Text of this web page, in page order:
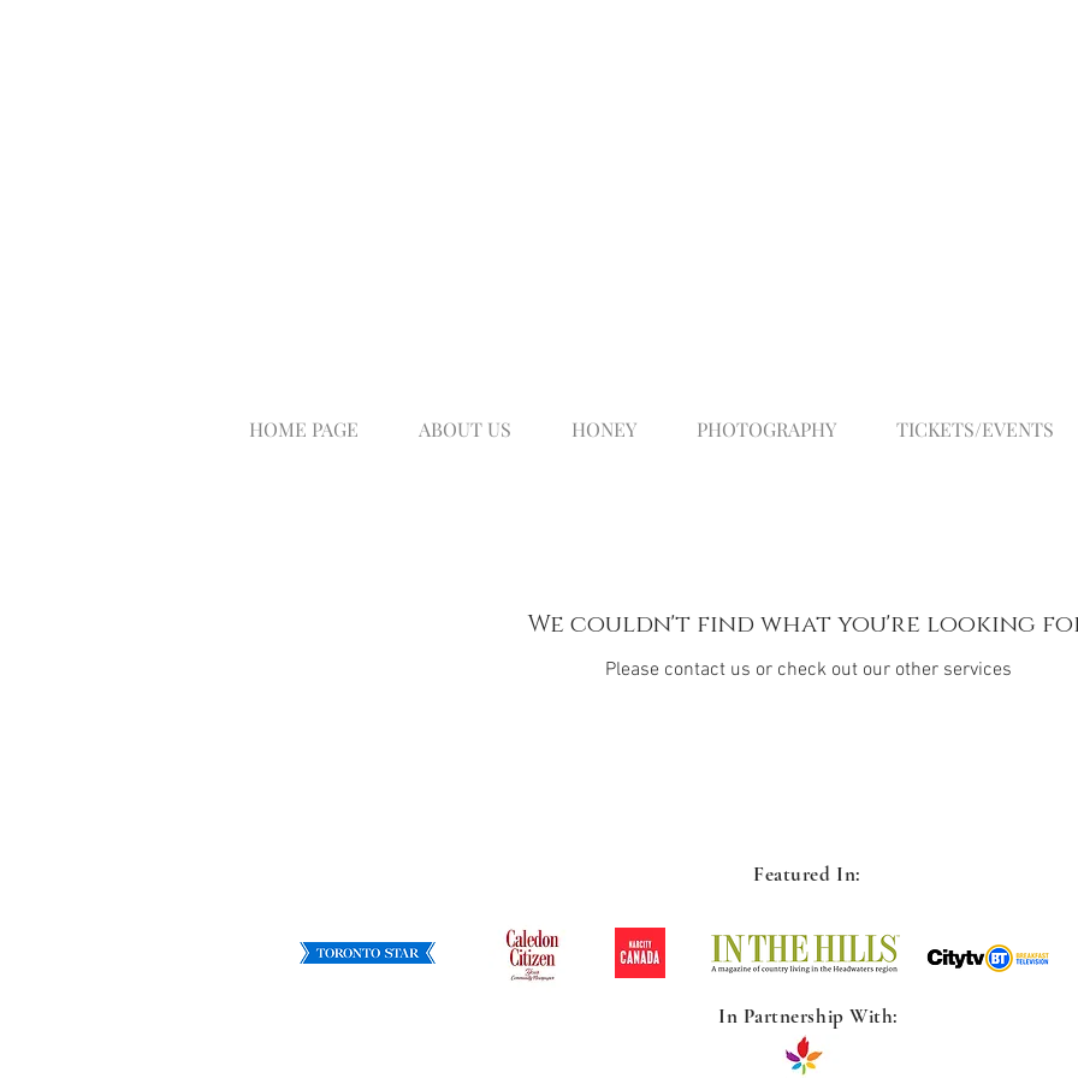
HOME PAGE ABOUT US HONEY PHOTOGRAPHY TICKETS/EVENTS
We couldn't find what you're looking
Please contact us or check out our other services
Featured In:
In Partnership With: